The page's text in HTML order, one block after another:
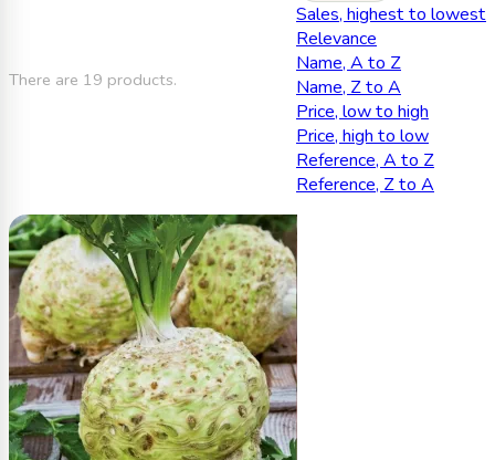
There are 19 products.
Sales, highest to lowest
Relevance
Name, A to Z
Name, Z to A
Price, low to high
Price, high to low
Reference, A to Z
Reference, Z to A